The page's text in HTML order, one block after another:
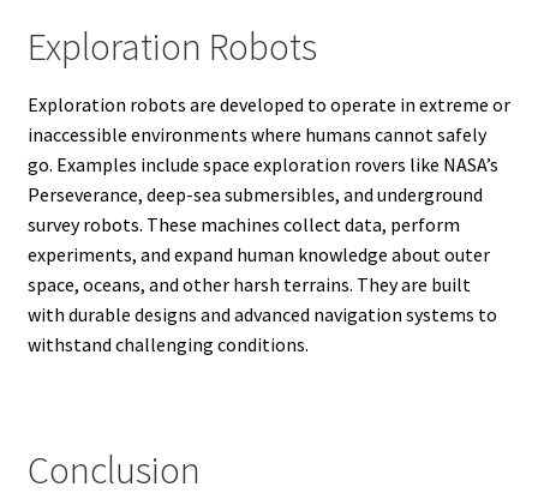
Exploration Robots
Exploration robots are developed to operate in extreme or
inaccessible environments where humans cannot safely
go. Examples include space exploration rovers like NASA’s
Perseverance, deep-sea submersibles, and underground
survey robots. These machines collect data, perform
experiments, and expand human knowledge about outer
space, oceans, and other harsh terrains. They are built
with durable designs and advanced navigation systems to
withstand challenging conditions.
Conclusion